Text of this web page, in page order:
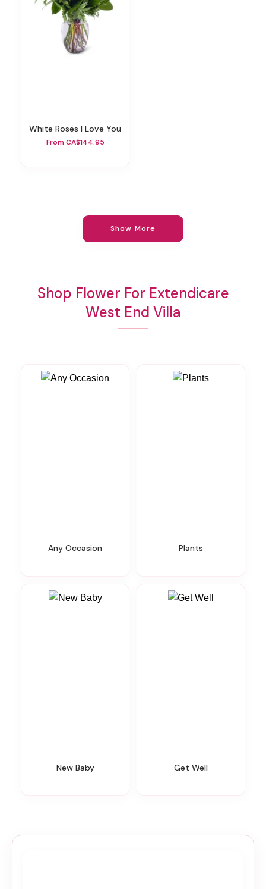
White Roses I Love You
From CA$144.95
Show More
Shop Flower For Extendicare
West End Villa
Any Occasion Plants
New Baby Get Well